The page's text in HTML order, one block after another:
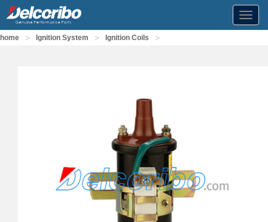
home > Ignition System > Ignition Coils >